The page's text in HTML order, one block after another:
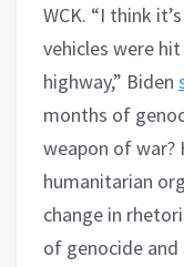
WCK. “I think
vehicles were
highway,” Biden
months of
weapon of war?
humanitarian
change in
of genocide